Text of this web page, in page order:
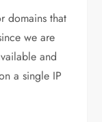
domains that
we are
and
a single IP